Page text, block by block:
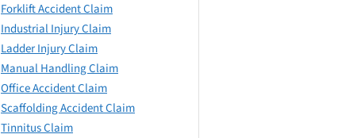
Forklift Accident Claim
Industrial Injury Claim
Ladder Injury Claim
Manual Handling Claim
Office Accident Claim
Scaffolding Accident Claim
Tinnitus Claim